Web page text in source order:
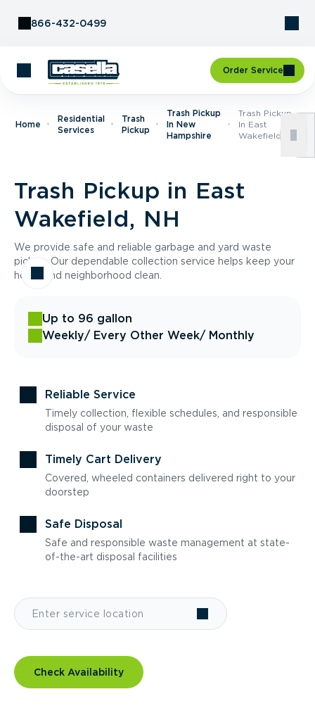
866-432-0499
Order Service
Home
Residential
Services
Trash
Pickup
Trash Pickup
In New
Hampshire
Trash Pickup
In East
Wakefield, NH
Trash Pickup in East
Wakefield, NH
We provide safe and reliable garbage and yard waste
pickup. Our dependable collection service helps keep your
home and neighborhood clean.
Up to 96 gallon
Weekly/ Every Other Week/ Monthly
Reliable Service
Timely collection, flexible schedules, and responsible
disposal of your waste
Timely Cart Delivery
Covered, wheeled containers delivered right to your
doorstep
Safe Disposal
Safe and responsible waste management at state-
of-the-art disposal facilities
Check Availability